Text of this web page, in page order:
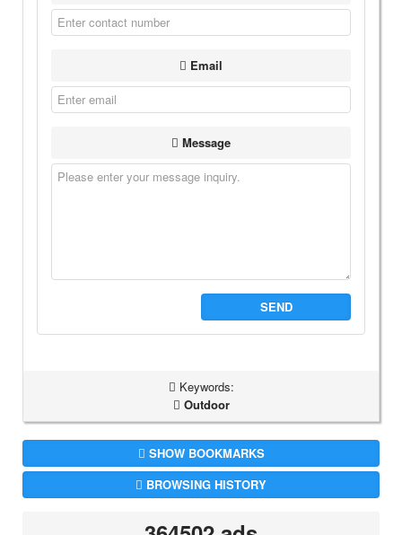
Email
Message
SEND
Keywords:
Outdoor
SHOW BOOKMARKS
BROWSING HISTORY